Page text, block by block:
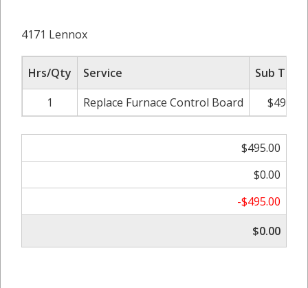
4171 Lennox
Hrs/Qty Service
Sub Total
1
Replace Furnace Control Board $495.00
$495.00
$0.00
-$495.00
$0.00